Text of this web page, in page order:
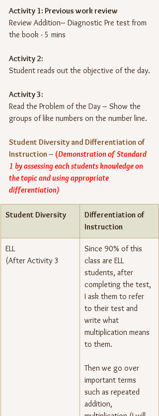
Activity 1: Previous work review
Review Addition– Diagnostic Pre test from
the book - 5 mins
Activity 2:
Student reads out the objective of the day.
Activity 3:
Read the Problem of the Day – Show the
groups of like numbers on the number line.
Student Diversity and Differentiation of
Instruction – (Demonstration of Standard
1 by assessing each students knowledge on
the topic and using appropriate
differentiation)
Student Diversity
Differentiation of
Instruction
ELL
(After Activity 3
Since 90% of this
class are ELL
students, after
completing the test,
I ask them to refer
to their test and
write what
multiplication means
to them.
Then we go over
important terms
such as repeated
addition,